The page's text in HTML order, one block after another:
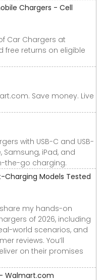
Chargers - Cell
Car Chargers at
free returns on eligible
Save money. Live
with USB-C and USB-
iPad, and
the-go charging.
Charging Models Tested
my hands-on
of 2026, including
world scenarios, and
reviews. You’ll
on their promises
Walmart.com